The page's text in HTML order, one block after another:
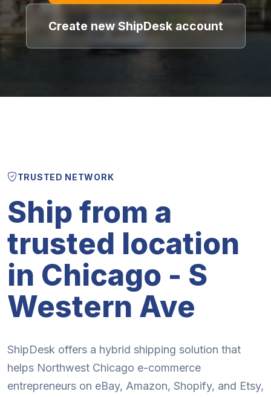
Create new ShipDesk account
TRUSTED NETWORK
Ship from a
trusted location
in Chicago - S
Western Ave
ShipDesk offers a hybrid shipping solution that
helps Northwest Chicago e-commerce
entrepreneurs on eBay, Amazon, Shopify, and Etsy,